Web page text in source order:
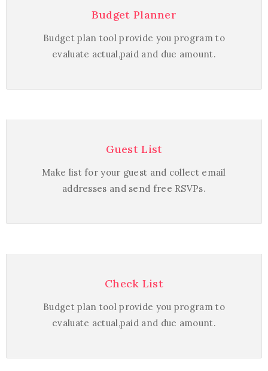
Budget Planner
Budget plan tool provide you program to
evaluate actual,paid and due amount.
Guest List
Make list for your guest and collect email
addresses and send free RSVPs.
Check List
Budget plan tool provide you program to
evaluate actual,paid and due amount.